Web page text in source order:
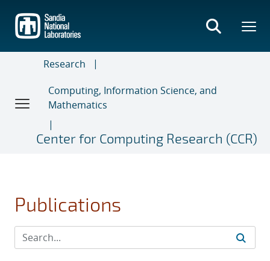
main
content
Research
Computing, Information Science, and
Mathematics
Center for Computing Research (CCR)
Publications